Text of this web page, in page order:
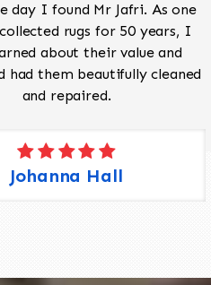
day I found Mr Jafri. As one
rugs for 50 years, I
about their value and
had them beautifully cleaned
and repaired.
Johanna Hall